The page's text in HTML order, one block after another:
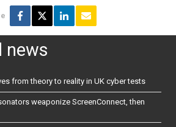
news
from theory to reality in UK cyber tests
weaponize ScreenConnect, then